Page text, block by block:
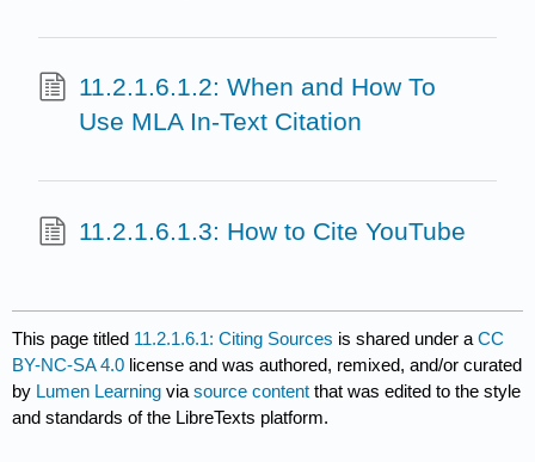
11.2.1.6.1.2: When and How To
Use MLA In-Text Citation
11.2.1.6.1.3: How to Cite YouTube
This page titled 11.2.1.6.1: Citing Sources is shared under aCC
BY-NC-SA 4.0 license and was authored, remixed, and/or curated
by Lumen Learning viasource content that was edited to the style
and standards of the LibreTexts platform.